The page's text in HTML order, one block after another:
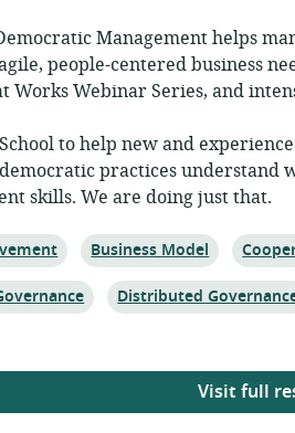
Management helps
people-centered business
Works Webinar Series, and
to help new and
practices understand
skills. We are doing just that.
Topic:
Business Model Topic:
Topic:
Distributed
Visit full